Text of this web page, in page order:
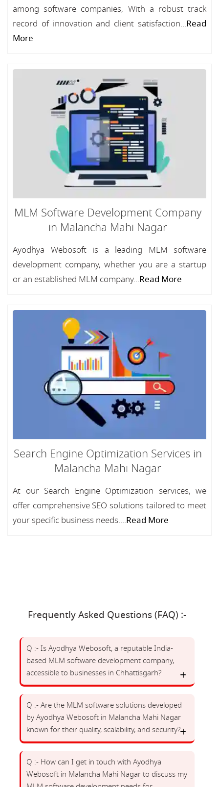
among software companies, With a robust track
record of innovation and client satisfaction...Read
More
MLM Software Development Company
in Malancha Mahi Nagar
Ayodhya Webosoft is a leading MLM software
development company, whether you are a startup
or an established MLM company...Read More
Search Engine Optimization Services in
Malancha Mahi Nagar
At our Search Engine Optimization services, we
offer comprehensive SEO solutions tailored to meet
your specific business needs....Read More
Frequently Asked Questions (FAQ) :-
Q :- Is Ayodhya Webosoft, a reputable India-
based MLM software development company,
accessible to businesses in Chhattisgarh?
Q :- Are the MLM software solutions developed
by Ayodhya Webosoft in Malancha Mahi Nagar
known for their quality, scalability, and security?
Q :- How can I get in touch with Ayodhya
Webosoft in Malancha Mahi Nagar to discuss my